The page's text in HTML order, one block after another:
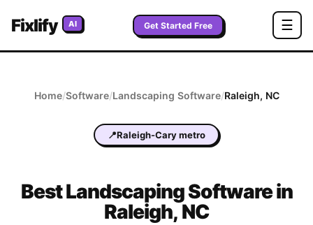
Fixlify AI Get Started Free ☰
Home/Software/Landscaping Software/Raleigh, NC
📍Raleigh-Cary metro
BestLandscapingSoftware in
Raleigh, NC